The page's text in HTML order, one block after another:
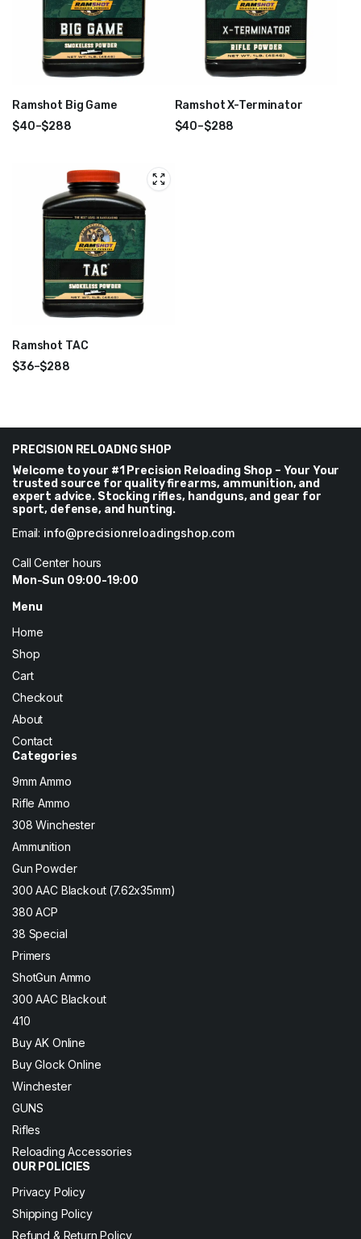
Ramshot Big Game
$40–$288
through
Ramshot X-Terminator
$40–$288
Ramshot TAC
$36–$288
$288
PRECISION RELOADNG SHOP
Welcome to your #1 Precision Reloading Shop – Your Your
trusted source for quality firearms, ammunition, and
expert advice. Stocking rifles, handguns, and gear for
sport, defense, and hunting.
Email: info@precisionreloadingshop.com
Call Center hours
Mon-Sun 09:00-19:00
Menu
Home
Shop
Cart
Checkout
About
Contact
Categories
9mm Ammo
Rifle Ammo
308 Winchester
Ammunition
Gun Powder
300 AAC Blackout (7.62x35mm)
380 ACP
38 Special
Primers
ShotGun Ammo
300 AAC Blackout
410
Buy AK Online
Buy Glock Online
Winchester
GUNS
Rifles
Reloading Accessories
OUR POLICIES
Privacy Policy
Shipping Policy
Refund & Return Policy